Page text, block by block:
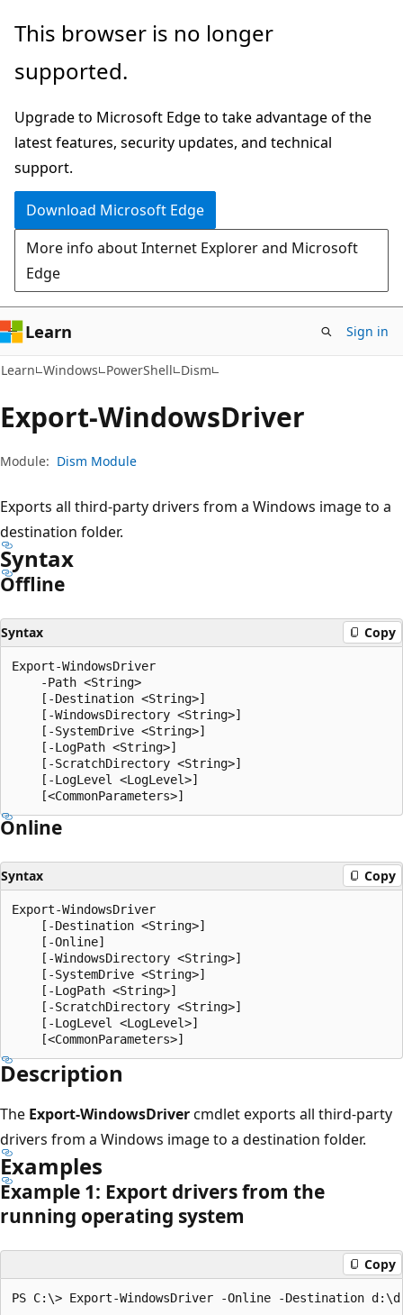
Skip
main
Skip
in-
navigation
Skip
Ask
chat
experience
This browser is no longer
supported.
Upgrade to Microsoft Edge to take advantage of the
latest features, security updates, and technical
support.
Download Microsoft Edge
More info about Internet Explorer and Microsoft
Edge
Learn Sign in
Learn Windows PowerShell Dism
Export-WindowsDriver
Module: Dism Module
Exports all third-party drivers from a Windows image to a
destination folder.
Syntax
Offline
Syntax Copy
Export-WindowsDriver
    -Path <String>
    [-Destination <String>]
    [-WindowsDirectory <String>]
    [-SystemDrive <String>]
    [-LogPath <String>]
    [-ScratchDirectory <String>]
    [-LogLevel <LogLevel>]
Online
Syntax Copy
Export-WindowsDriver
    [-Destination <String>]
    [-Online]
    [-WindowsDirectory <String>]
    [-SystemDrive <String>]
    [-LogPath <String>]
    [-ScratchDirectory <String>]
    [-LogLevel <LogLevel>]
Description
The Export-WindowsDrivercmdlet exports all third-party
drivers from a Windows image to a destination folder.
Examples
Example 1: Export drivers from the
running operating system
Copy